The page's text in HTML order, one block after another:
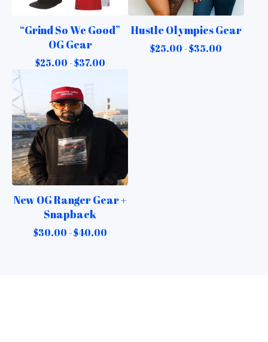
“Grind So We Good”
OG Gear
$25.00 -$37.00
Hustle Olympics Gear
$25.00 -$35.00
New OG Ranger Gear +
Snapback
$30.00 -$40.00